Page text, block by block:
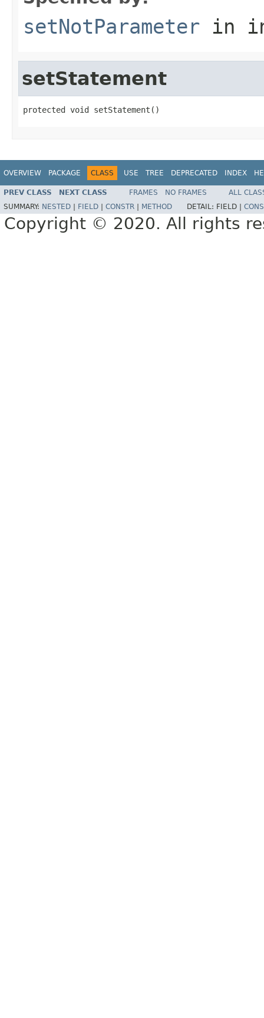
setNotParameter in
setStatement
protected void setStatement()
OVERVIEW PACKAGE CLASS USE TREE DEPRECATED INDEX
PREV CLASS NEXT CLASS FRAMES NO FRAMES
ALL
SUMMARY: NESTED FIELD CONSTR METHOD DETAIL: FIELD |
Copyright © 2020. All rights